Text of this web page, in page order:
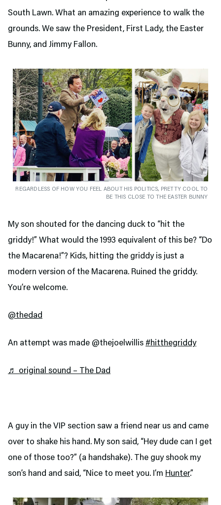
South Lawn. What an amazing experience to walk the
grounds. We saw the President, First Lady, the Easter
Bunny, and Jimmy Fallon.
REGARDLESS OF HOW YOU FEEL ABOUT HIS POLITICS, PRETTY COOL TO
BE THIS CLOSE TO THE EASTER BUNNY
My son shouted for the dancing duck to “hit the
griddy!” What would the 1993 equivalent of this be? “Do
the Macarena!”? Kids, hitting the griddy is just a
modern version of the Macarena. Ruined the griddy.
You’re welcome.
@thedad
An attempt was made @thejoelwillis #hitthegriddy
♬ original sound – The Dad
A guy in the VIP section saw a friend near us and came
over to shake his hand. My son said, “Hey dude can I get
one of those too?” (a handshake). The guy shook my
son’s hand and said, “Nice to meet you. I’m Hunter.”